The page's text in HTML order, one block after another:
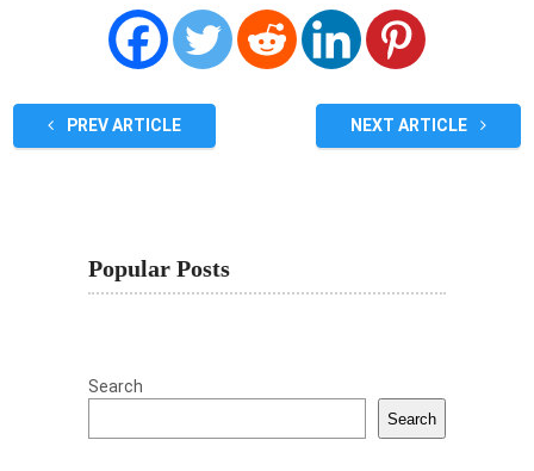
PREV ARTICLE NEXT ARTICLE
Popular Posts
Search
Search